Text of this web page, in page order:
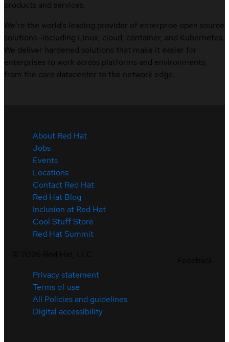
products and services.
We’re the world’s leading provider of enterprise open source
solutions—including Linux, cloud, container, and Kubernetes.
We deliver hardened solutions that make it easier for
enterprises to work across platforms and environments,
from the core datacenter to the network edge.
About Red Hat
Jobs
Events
Locations
Contact Red Hat
Red Hat Blog
Inclusion at Red Hat
Cool Stuff Store
Red Hat Summit
Privacy statement
Terms of use
All Policies and guidelines
Digital accessibility